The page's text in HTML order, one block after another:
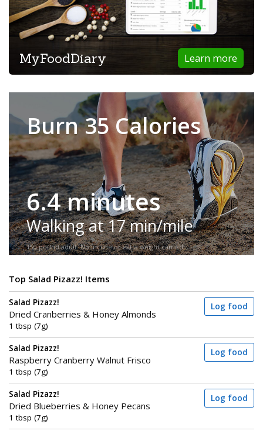
Learn more
MyFoodDiary
Burn 35 Calories
6.4 minutes
Walking at 17 min/mile
150-pound adult. No incline or extra weight carried.
Top Salad Pizazz! Items
Salad Pizazz!
Dried Cranberries & Honey Almonds
1 tbsp (7g)
Log food
Salad Pizazz!
Raspberry Cranberry Walnut Frisco
1 tbsp (7g)
Log food
Salad Pizazz!
Dried Blueberries & Honey Pecans
1 tbsp (7g)
Log food